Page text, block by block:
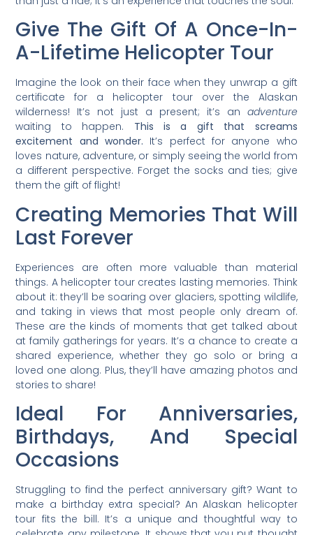
Give The Gift Of A Once-In-
A-Lifetime Helicopter Tour
Imagine the look on their face when they unwrap a gift
certificate for a helicopter tour over the Alaskan
wilderness! It’s not just a present; it’s an adventure
waiting to happen. This is a gift that screams
excitement and wonder. It’s perfect for anyone who
loves nature, adventure, or simply seeing the world from
a different perspective. Forget the socks and ties; give
them the gift of flight!
Creating Memories That Will
Last Forever
Experiences are often more valuable than material
things. A helicopter tour creates lasting memories. Think
about it: they’ll be soaring over glaciers, spotting wildlife,
and taking in views that most people only dream of.
These are the kinds of moments that get talked about
at family gatherings for years. It’s a chance to create a
shared experience, whether they go solo or bring a
loved one along. Plus, they’ll have amazing photos and
stories to share!
Ideal For Anniversaries,
Birthdays, And Special
Occasions
Struggling to find the perfect anniversary gift? Want to
make a birthday extra special? An Alaskan helicopter
tour fits the bill. It’s a unique and thoughtful way to